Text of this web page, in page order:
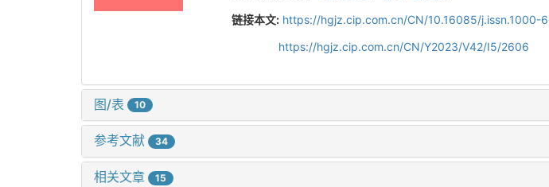
链接本文: https://hgjz.cip.com.cn/CN/10.16085/j.issn.1000-
https://hgjz.cip.com.cn/CN/Y2023/V42/I5/2606
图/表 10
参考文献 34
相关文章 15